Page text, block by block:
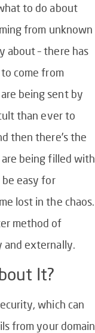
to do about
from unknown
about – there has
come from
being sent by
than ever to
then there’s the
being filled with
be easy for
lost in the chaos.
method of
and externally.
It?
which can
from your domain